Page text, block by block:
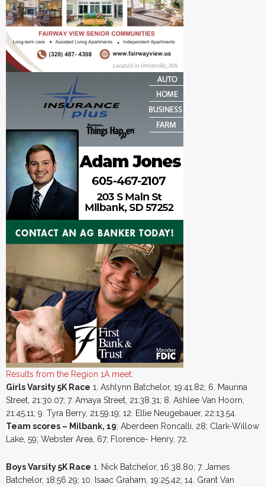
Results from the Region 1A meet:
Girls Varsity 5K Race 1. Ashlynn Batchelor, 19:41.82; 6. Maurina
Street, 21:30.07; 7. Amaya Street, 21:38.31; 8. Ashlee Van Hoorn,
21:45.11; 9. Tyra Berry, 21:59.19; 12. Ellie Neugebauer, 22:13.54.
Team scores – Milbank, 19; Aberdeen Roncalli, 28; Clark-Willow
Lake, 59; Webster Area, 67; Florence- Henry, 72.
Boys Varsity 5K Race 1. Nick Batchelor, 16:38.80; 7. James
Batchelor, 18:56.29; 10. Isaac Graham, 19:25.42; 14. Grant Van